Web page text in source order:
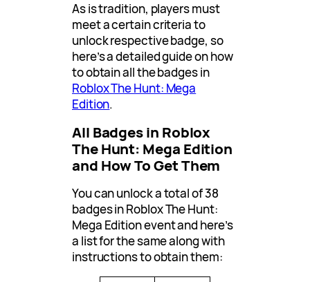
As is tradition, players must
meet a certain criteria to
unlock respective badge, so
here’s a detailed guide on how
to obtain all the badges in
Roblox The Hunt: Mega
Edition.
All Badges in Roblox
The Hunt: Mega Edition
and How To Get Them
You can unlock a total of 38
badges in Roblox The Hunt:
Mega Edition event and here’s
a list for the same along with
instructions to obtain them: